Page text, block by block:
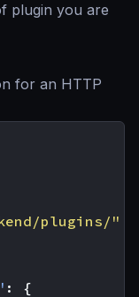
plugin you are
for an HTTP
plugins/"
:
{